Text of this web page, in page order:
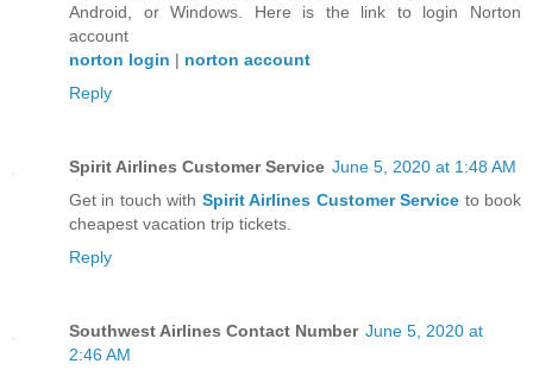
Android, or Windows. Here is the link to login Norton
account
norton login | norton account
Reply
Spirit Airlines Customer Service June 5, 2020 at 1:48 AM
Get in touch with Spirit Airlines Customer Service to book
cheapest vacation trip tickets.
Reply
Southwest Airlines Contact Number June 5, 2020 at
2:46 AM